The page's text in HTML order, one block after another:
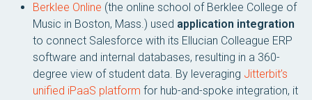
Berklee Online (the online school of Berklee College of
Music in Boston, Mass.) used application integration
to connect Salesforce with its Ellucian Colleague ERP
software and internal databases, resulting in a 360-
degree view of student data. By leveraging Jitterbit’s
unified iPaaS platform for hub-and-spoke integration, it